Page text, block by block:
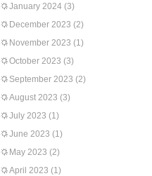
January 2024 (3)
December 2023 (2)
November 2023 (1)
October 2023 (3)
September 2023 (2)
August 2023 (3)
July 2023 (1)
June 2023 (1)
May 2023 (2)
April 2023 (1)